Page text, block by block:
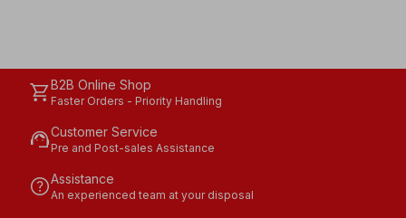
shopping_cartB2B Online Shop
Faster Orders - Priority Handling
support_agentCustomer Service
Pre and Post-sales Assistance
helpAssistance
An experienced team at your disposal